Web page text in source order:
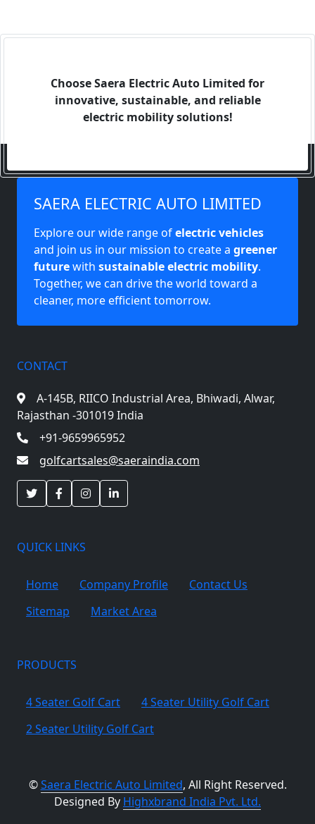
Choose Saera Electric Auto Limited for
innovative, sustainable, and reliable
electric mobility solutions!
SAERA ELECTRIC AUTO LIMITED
Explore our wide range ofelectric vehicles
and join us in our mission to create a greener
futurewith sustainable electric mobility.
Together, we can drive the world toward a
cleaner, more efficient tomorrow.
CONTACT
A-145B, RIICO Industrial Area, Bhiwadi, Alwar,
Rajasthan -301019 India
+91-9659965952
golfcartsales@saeraindia.com
QUICK LINKS
Home Company Profile
Contact Us
Sitemap
Market Area
PRODUCTS
4 Seater Golf Cart
4 Seater Utility Golf Cart
2 Seater Utility Golf Cart
©Saera Electric Auto Limited, All Right Reserved.
Designed By Highxbrand India Pvt. Ltd.